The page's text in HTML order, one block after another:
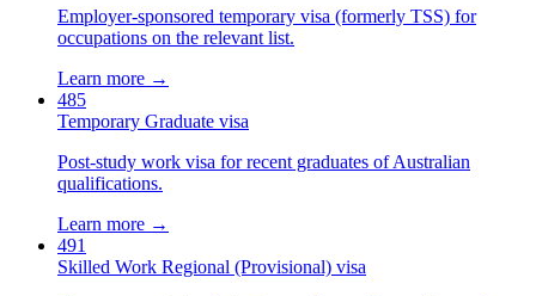
Employer-sponsored temporary visa (formerly TSS) for
occupations on the relevant list.
Learn more →
485
Temporary Graduate visa
Post-study work visa for recent graduates of Australian
qualifications.
Learn more →
491
Skilled Work Regional (Provisional) visa